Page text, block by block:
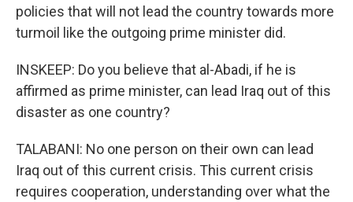
policies that will not lead the country towards more
turmoil like the outgoing prime minister did.
INSKEEP: Do you believe that al-Abadi, if he is
affirmed as prime minister, can lead Iraq out of this
disaster as one country?
TALABANI: No one person on their own can lead
Iraq out of this current crisis. This current crisis
requires cooperation, understanding over what the